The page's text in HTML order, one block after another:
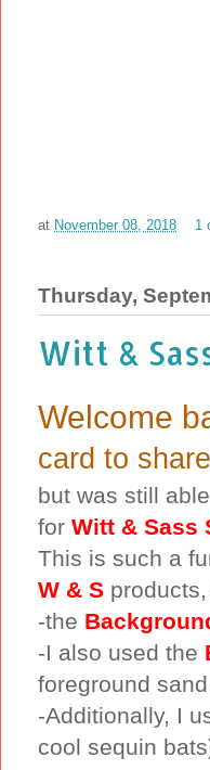
at November 08, 2018 1
Thursday,
Witt &
Welcome
card to
but was still
for Witt & Sass
This is such a
W & S
-the
-I also used the
foreground sand
-Additionally, I
cool sequin